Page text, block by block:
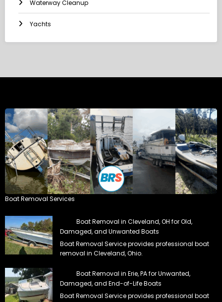
Waterway Cleanup
Yachts
Boat Removal Services
Boat Removal in Cleveland, OH for Old,
Damaged, and Unwanted Boats
Boat Removal Service provides professional boat
removal in Cleveland, Ohio.
Boat Removal in Erie, PA for Unwanted,
Damaged, and End-of-Life Boats
Boat Removal Service provides professional boat